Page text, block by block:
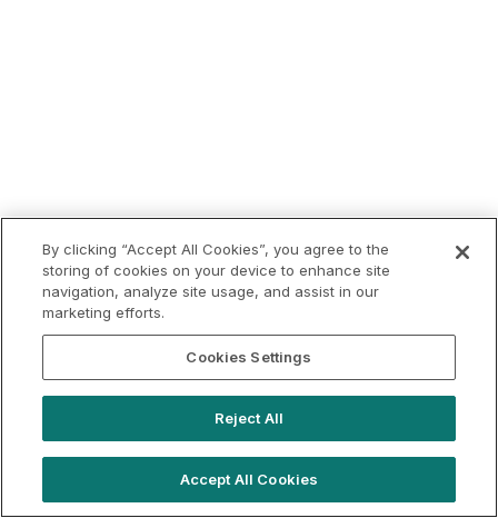
By clicking “Accept All Cookies”, you agree to the
storing of cookies on your device to enhance site
navigation, analyze site usage, and assist in our
marketing efforts.
Cookies Settings
Reject All
Accept All Cookies